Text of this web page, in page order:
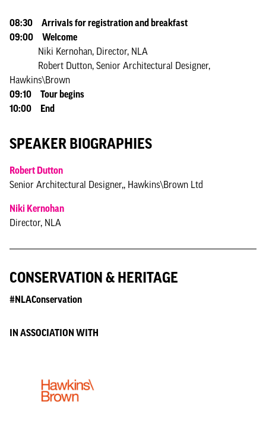
08:30 Arrivals for registration and breakfast
09:00 Welcome
Niki Kernohan, Director, NLA
Robert Dutton, Senior Architectural Designer,
Hawkins\Brown
09:10 Tour begins
10:00 End
SPEAKER BIOGRAPHIES
Robert Dutton
Senior Architectural Designer,, Hawkins\Brown Ltd
Niki Kernohan
Director, NLA
CONSERVATION & HERITAGE
#NLAConservation
IN ASSOCIATION WITH